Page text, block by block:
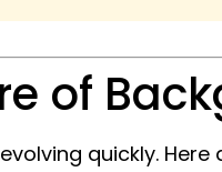
of
quickly.